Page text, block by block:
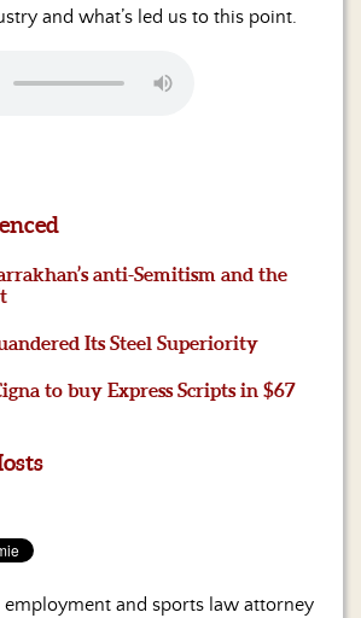
and what’s led us to this point.
anti-Semitism and the
Its Steel Superiority
to buy Express Scripts in $67
employment and sports law attorney